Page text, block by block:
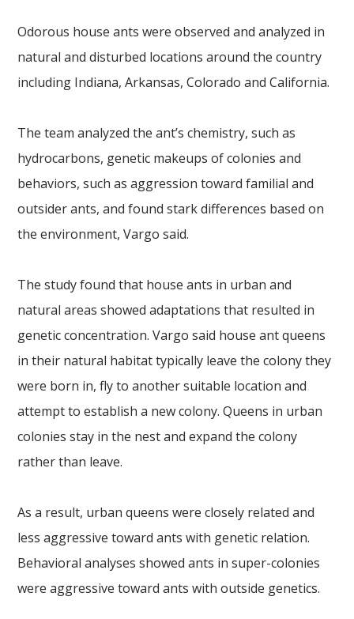
Odorous house ants were observed and analyzed in
natural and disturbed locations around the country
including Indiana, Arkansas, Colorado and California.
The team analyzed the ant’s chemistry, such as
hydrocarbons, genetic makeups of colonies and
behaviors, such as aggression toward familial and
outsider ants, and found stark differences based on
the environment, Vargo said.
The study found that house ants in urban and
natural areas showed adaptations that resulted in
genetic concentration. Vargo said house ant queens
in their natural habitat typically leave the colony they
were born in, fly to another suitable location and
attempt to establish a new colony. Queens in urban
colonies stay in the nest and expand the colony
rather than leave.
As a result, urban queens were closely related and
less aggressive toward ants with genetic relation.
Behavioral analyses showed ants in super-colonies
were aggressive toward ants with outside genetics.